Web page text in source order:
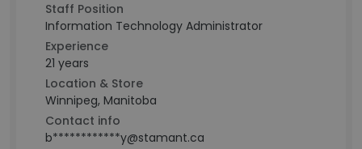
Staff Position
Information Technology Administrator
Experience
21 years
Location & Store
Winnipeg, Manitoba
Contact info
b************y@stamant.ca